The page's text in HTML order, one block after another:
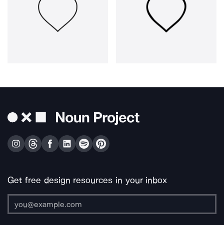
Get free design resources in your inbox